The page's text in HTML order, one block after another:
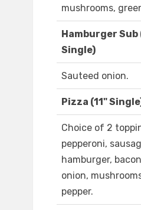
mushrooms,
Hamburger Sub
Single)
Sauteed onion.
Pizza (11"
Choice of 2
pepperoni,
hamburger,
onion,
pepper.